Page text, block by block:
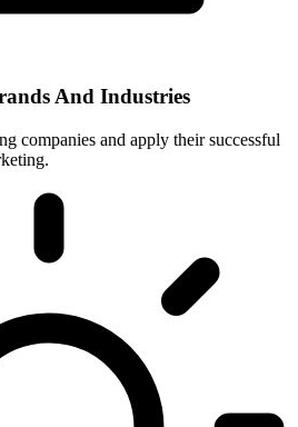
And Industries
companies and apply their successful